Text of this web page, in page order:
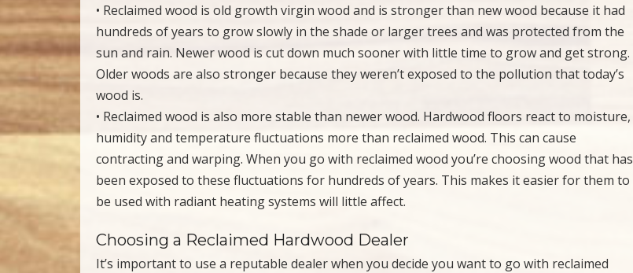
• Reclaimed wood is old growth virgin wood and is stronger than new wood because it had
hundreds of years to grow slowly in the shade or larger trees and was protected from the
sun and rain. Newer wood is cut down much sooner with little time to grow and get strong.
Older woods are also stronger because they weren’t exposed to the pollution that today’s
wood is.
• Reclaimed wood is also more stable than newer wood. Hardwood floors react to moisture,
humidity and temperature fluctuations more than reclaimed wood. This can cause
contracting and warping. When you go with reclaimed wood you’re choosing wood that has
been exposed to these fluctuations for hundreds of years. This makes it easier for them to
be used with radiant heating systems will little affect.
Choosing a Reclaimed Hardwood Dealer
It’s important to use a reputable dealer when you decide you want to go with reclaimed